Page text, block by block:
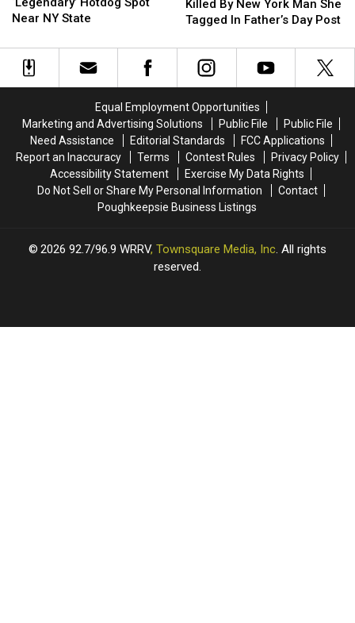
‘Legendary’
Spot
Near
Near NY State
‘Legendary’
Spot
Near
Woman
Killed
New
York
Tagged
In
Father’s
Day
Post
Killed By New York Man She
Tagged In Father’s Day Post
Woman
Killed
New
York
Tagged
In
Father’s
Day
Post
Equal Employment Opportunities
Marketing and Advertising Solutions
Public File
Public File
Need Assistance
Editorial Standards
FCC Applications
Report an Inaccuracy
Terms Contest Rules
Privacy Policy
Accessibility Statement
Exercise My Data Rights
Do Not Sell or Share My Personal Information
Contact
Poughkeepsie Business Listings
2026 92.7/96.9 WRRV, Townsquare Media, Inc. All rights
reserved.